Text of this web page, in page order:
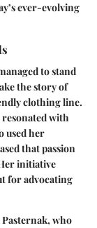
ever-evolving
to stand
the story of
clothing line.
with
used her
that passion
initiative
for advocating
Pasternak, who